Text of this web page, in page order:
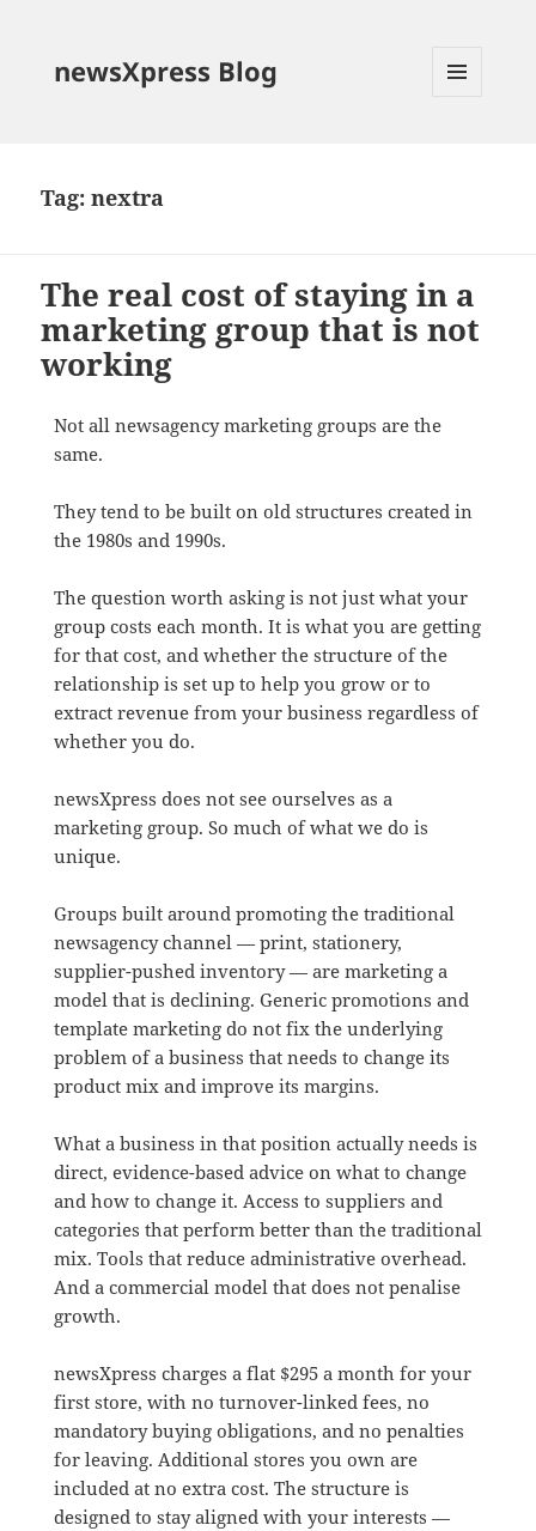
newsXpress Blog
Tag:nextra
The real cost of staying in a
marketing group that is not
working
Not all newsagency marketing groups are the
same.
They tend to be built on old structures created in
the 1980s and 1990s.
The question worth asking is not just what your
group costs each month. It is what you are getting
for that cost, and whether the structure of the
relationship is set up to help you grow or to
extract revenue from your business regardless of
whether you do.
newsXpress does not see ourselves as a
marketing group. So much of what we do is
unique.
Groups built around promoting the traditional
newsagency channel — print, stationery,
supplier-pushed inventory — are marketing a
model that is declining. Generic promotions and
template marketing do not fix the underlying
problem of a business that needs to change its
product mix and improve its margins.
What a business in that position actually needs is
direct, evidence-based advice on what to change
and how to change it. Access to suppliers and
categories that perform better than the traditional
mix. Tools that reduce administrative overhead.
And a commercial model that does not penalise
growth.
newsXpress charges a flat $295 a month for your
first store, with no turnover-linked fees, no
mandatory buying obligations, and no penalties
for leaving. Additional stores you own are
included at no extra cost. The structure is
designed to stay aligned with your interests —